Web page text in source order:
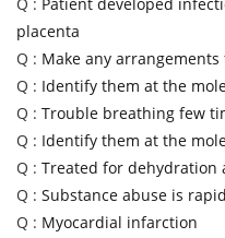
placenta
Q : Make any
Q : Identify them at the
Q : Trouble breathing few
Q : Identify them at the
Q : Treated for dehydration
Q : Substance abuse is
Q : Myocardial infarction